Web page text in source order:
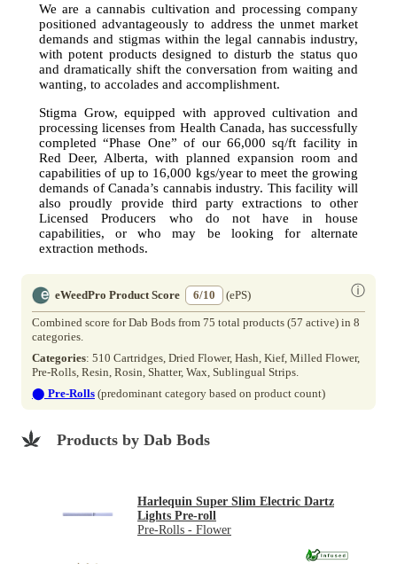
We are a cannabis cultivation and processing company
positioned advantageously to address the unmet market
demands and stigmas within the legal cannabis industry,
with potent products designed to disturb the status quo
and dramatically shift the conversation from waiting and
wanting, to accolades and accomplishment.
Stigma Grow, equipped with approved cultivation and
processing licenses from Health Canada, has successfully
completed “Phase One” of our 66,000 sq/ft facility in
Red Deer, Alberta, with planned expansion room and
capabilities of up to 16,000 kgs/year to meet the growing
demands of Canada’s cannabis industry. This facility will
also proudly provide third party extractions to other
Licensed Producers who do not have in house
capabilities, or who may be looking for alternate
extraction methods.
eWeedPro Product Score 6/10 ⓘ
(ePS)
Combined score for Dab Bods from 75 total products (57 active) in 8
categories.
Categories: 510 Cartridges, Dried Flower, Hash, Kief, Milled Flower,
Pre-Rolls, Resin, Rosin, Shatter, Wax, Sublingual Strips.
⬤ Pre-Rolls (predominant category based on product count)
Products by Dab Bods
Harlequin Super Slim Electric Dartz
Lights Pre-roll
Pre-Rolls - Flower